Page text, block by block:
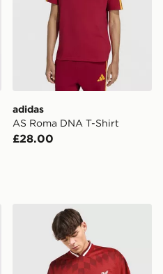
adidas
AS Roma DNA T-Shirt
£28.00
'88 Home Shirt
adidas Liverpool FC